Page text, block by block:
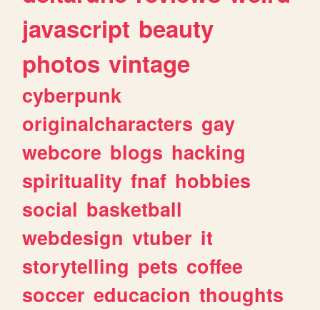
javascript beauty
photos vintage
cyberpunk
originalcharacters gay
webcore blogs hacking
spirituality fnaf hobbies
social basketball
webdesign vtuber it
storytelling pets coffee
soccer educacion thoughts